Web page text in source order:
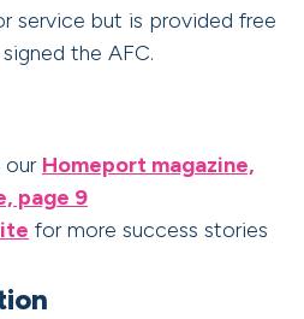
service but is provided free
the AFC.
our Homeport magazine,
page 9
for more success stories